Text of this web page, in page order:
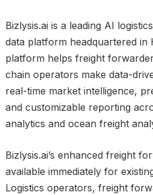
Bizlysis.ai is a leading AI
data platform headquartered in
platform helps freight
chain operators make data-
real-time market intelligence,
and customizable reporting
analytics and ocean freight
Bizlysis.ai’s enhanced freight
available immediately for
Logistics operators, freight